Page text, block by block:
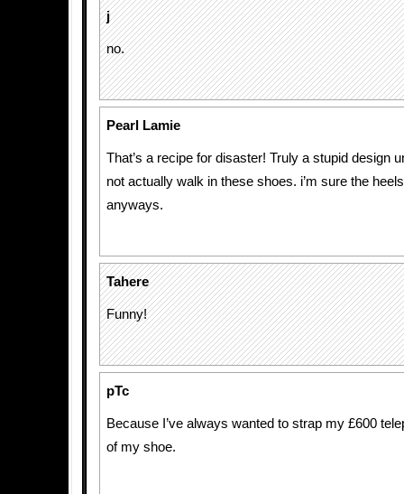
j
no.
Pearl Lamie
That’s a recipe for disaster! Truly a stupid design
not actually walk in these shoes. i’m sure the
anyways.
Tahere
Funny!
pTc
Because I’ve always wanted to strap my £600
of my shoe.